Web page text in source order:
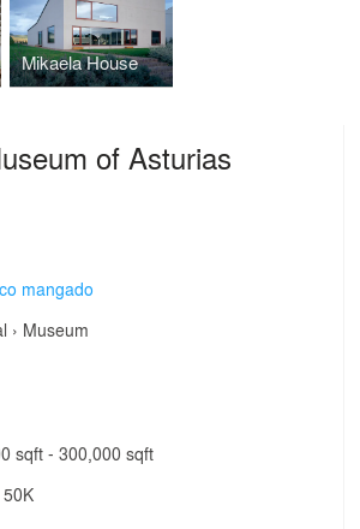
Mikaela House
of Asturias
mangado
› Museum
sqft - 300,000 sqft